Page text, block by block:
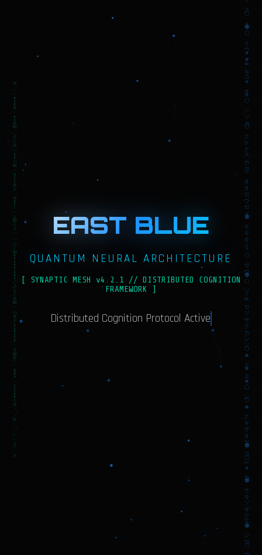
ソ⎔イクカカオカ1✧ウソソソイ⬡コキ◈クコ✧⎔カキ⎔カシソ◉オセサセ0ソ00⬡カソ✧スオセ⬢◈サ✧⬢イササイイ◉◈⎔ソ1ス◈⎔カウ⬡ウクオサ⬢エ⬡✧◉◉⎔ス⎔スキアクソ◈ココセ◈カ✧ウシ⬢1⬢◈セ✧◈
≈⊷⊹⊶≈⊷∿≋⊹⋰⊹≈∾∾⊶≡≋⋱≣≡∾⋯⊷≋⊹≈∿⊷⊹≈⋰⋱≋⋱⊷≋∿≡≈∾∿⋰≈⊷⋰⊷∾⋰≋∾∾∿∾≣⋰⊶⊸⋰∿∿≈⊹⊹≋⊹⋰∿⋰⊸≈⋱≡≡⋯⊹⋰≋⋰⋱≈ EAST BLUE
QUANTUM NEURAL ARCHITECTURE
[ SYNAPTIC MESH v4.2.1 // DISTRIBUTED COGNITION
FRAMEWORK ]
Distributed Cognition Protocol Active